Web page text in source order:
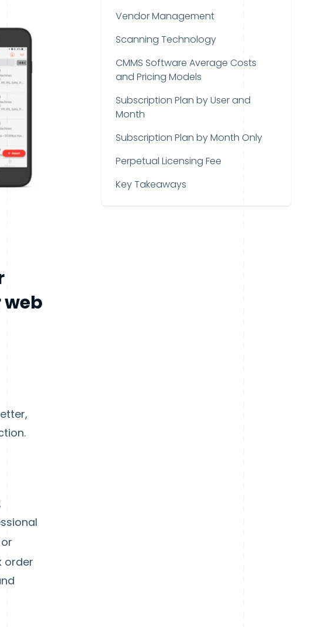
order
Vendor Management
Scanning Technology
CMMS Software Average Costs
and Pricing Models
Subscription Plan by User and
Month
Subscription Plan by Month Only
Perpetual Licensing Fee
Key Takeaways